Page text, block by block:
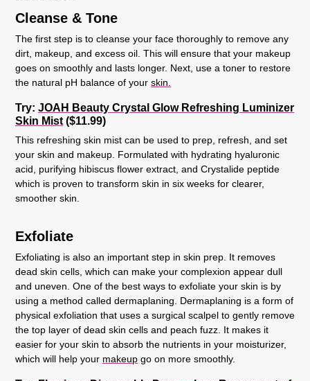
Cleanse & Tone
The first step is to cleanse your face thoroughly to remove any
dirt, makeup, and excess oil. This will ensure that your makeup
goes on smoothly and lasts longer. Next, use a toner to restore
the natural pH balance of your skin.
Try: JOAH Beauty Crystal Glow Refreshing Luminizer
Skin Mist ($11.99)
This refreshing skin mist can be used to prep, refresh, and set
your skin and makeup. Formulated with hydrating hyaluronic
acid, purifying hibiscus flower extract, and Crystalide peptide
which is proven to transform skin in six weeks for clearer,
smoother skin.
Exfoliate
Exfoliating is also an important step in skin prep. It removes
dead skin cells, which can make your complexion appear dull
and uneven. One of the best ways to exfoliate your skin is by
using a method called dermaplaning. Dermaplaning is a form of
physical exfoliation that uses a surgical scalpel to gently remove
the top layer of dead skin cells and peach fuzz. It makes it
easier for your skin to absorb the nutrients in your moisturizer,
which will help your makeup go on more smoothly.